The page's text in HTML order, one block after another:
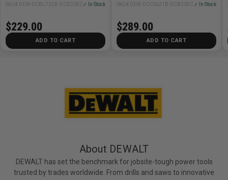
SKU# DEW-DCBL722B-DCB205C ✓ In Stock
$229.00
ADD TO CART
SKU# DEW-DCCS621B-DCB205C ✓ In Stock
$289.00
ADD TO CART
About DEWALT
DEWALT has set the benchmark for jobsite-tough power tools
trusted by trades worldwide. From drills and saws to innovative